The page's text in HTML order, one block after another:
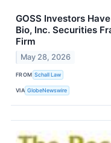
GOSS Investors
Bio, Inc. Securities
Firm
May 28, 2026
FROM Schall Law
VIA GlobeNewswire